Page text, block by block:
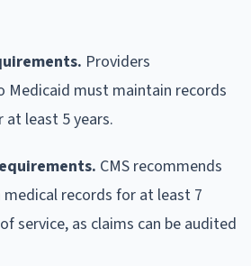
Providers
Medicaid must maintain records
least 5 years.
CMS recommends
records for at least 7
service, as claims can be audited